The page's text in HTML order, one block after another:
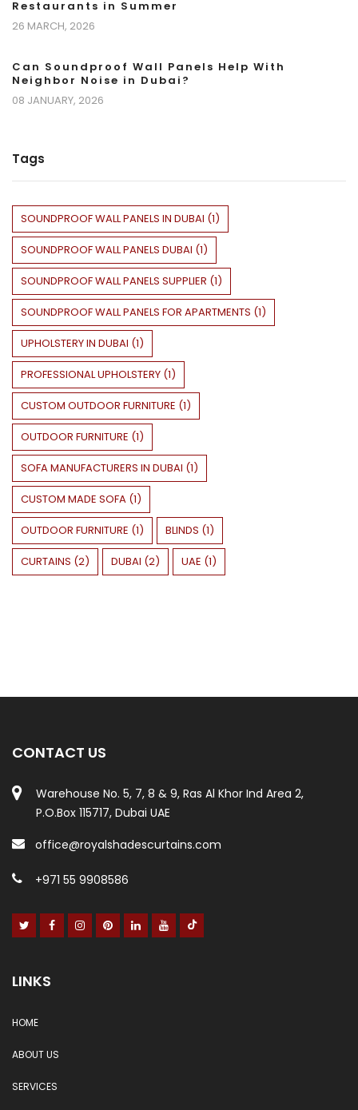
Restaurants in Summer
26 MARCH, 2026
Can Soundproof Wall Panels Help With
Neighbor Noise in Dubai?
08 JANUARY, 2026
Tags
SOUNDPROOF WALL PANELS IN DUBAI (1)
SOUNDPROOF WALL PANELS DUBAI (1)
SOUNDPROOF WALL PANELS SUPPLIER (1)
SOUNDPROOF WALL PANELS FOR APARTMENTS (1)
UPHOLSTERY IN DUBAI (1)
PROFESSIONAL UPHOLSTERY (1)
CUSTOM OUTDOOR FURNITURE (1)
OUTDOOR FURNITURE (1)
SOFA MANUFACTURERS IN DUBAI (1)
CUSTOM MADE SOFA (1)
OUTDOOR FURNITURE (1) BLINDS (1)
CURTAINS (2) DUBAI (2) UAE (1)
CONTACT US
Warehouse No. 5, 7, 8 & 9, Ras Al Khor Ind Area 2,
P.O.Box 115717, Dubai UAE
office@royalshadescurtains.com
+971 55 9908586
LINKS
HOME
ABOUT US
SERVICES